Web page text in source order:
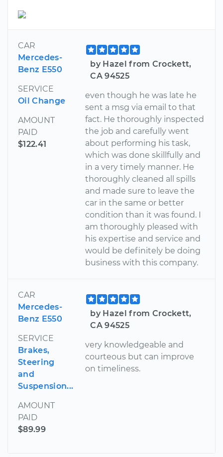
CAR
Mercedes-
Benz E550
SERVICE
Oil Change
AMOUNT
PAID
$122.41
by Hazel from Crockett,
CA 94525
even though he was late he
sent a msg via email to that
fact. He thoroughly inspected
the job and carefully went
about performing his task,
which was done skillfully and
in a very timely manner. He
thoroughly cleaned all spills
and made sure to leave the
car in the same or better
condition than it was found. I
am thoroughly pleased with
his expertise and service and
would be definitely be doing
business with this company.
CAR
Mercedes-
Benz E550
SERVICE
Brakes,
Steering
and
Suspension...
AMOUNT
PAID
$89.99
by Hazel from Crockett,
CA 94525
very knowledgeable and
courteous but can improve
on timeliness.